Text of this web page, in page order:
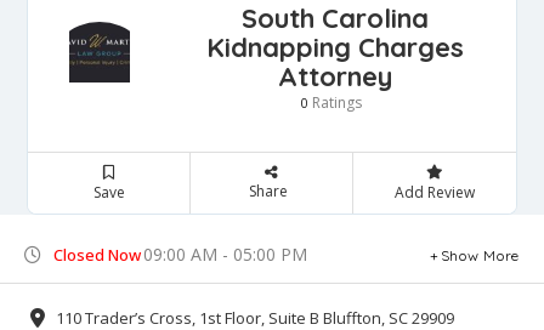
South Carolina
Kidnapping Charges
Attorney
0 Ratings
Save Share Add Review
Closed Now09:00 AM - 05:00 PM Show More
110 Trader’s Cross, 1st Floor, Suite B Bluffton, SC 29909